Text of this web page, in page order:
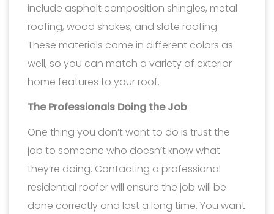
include asphalt composition shingles, metal
roofing, wood shakes, and slate roofing.
These materials come in different colors as
well, so you can match a variety of exterior
home features to your roof.
The Professionals Doing the Job
One thing you don’t want to do is trust the
job to someone who doesn’t know what
they’re doing. Contacting a professional
residential roofer will ensure the job will be
done correctly and last a long time. You want